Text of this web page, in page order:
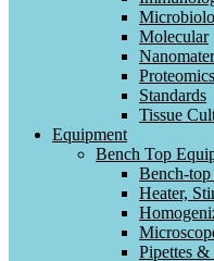
Molecular
Proteomics
Standards
Tissue
Equipment
Bench Top
Bench-
Heater,
Pipettes